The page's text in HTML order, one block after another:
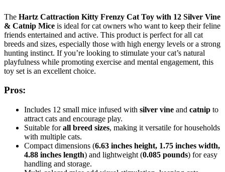
The Hartz Cattraction Kitty Frenzy Cat Toy with 12 Silver Vine
& Catnip Mice is ideal for cat owners who want to keep their feline
friends entertained and active. This product is perfect for all cat
breeds and sizes, especially those with high energy levels or a strong
hunting instinct. If you’re looking to stimulate your cat’s natural
playfulness while promoting exercise and mental engagement, this
toy set is an excellent choice.
Pros:
Includes 12 small mice infused with silver vine and catnip to
attract cats and encourage play.
Suitable forall breed sizes, making it versatile for households
with multiple cats.
Compact dimensions (6.63 inches height, 1.75 inches width,
4.88 inches length) and lightweight (0.085 pounds) for easy
handling and storage.